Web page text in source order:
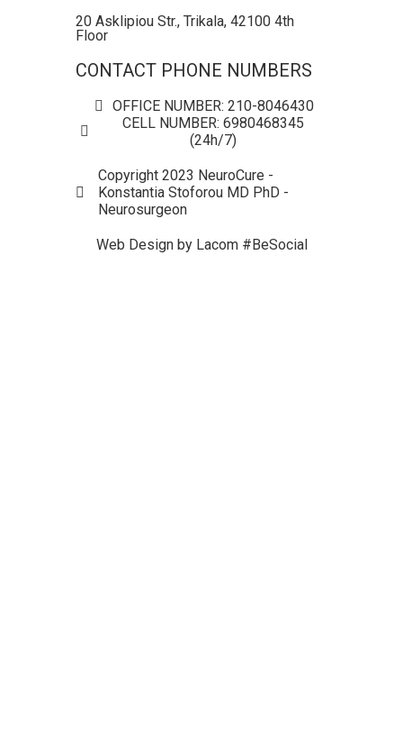
20 Asklipiou Str., Trikala, 42100 4th
Floor
CONTACT PHONE NUMBERS
OFFICE NUMBER: 210-8046430
CELL NUMBER: 6980468345
(24h/7)
Copyright 2023 NeuroCure -
Konstantia Stoforou MD PhD -
Neurosurgeon
Web Design by Lacom #BeSocial